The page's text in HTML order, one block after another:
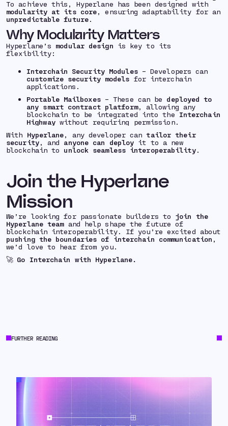
To achieve this, Hyperlane has been designed with
modularity at its core, ensuring adaptability for an
unpredictable future.
Why Modularity Matters
Hyperlane’s modular design is key to its
flexibility:
Interchain Security Modules– Developers can
customize security models for interchain
applications.
Portable Mailboxes– These can be deployed to
any smart contract platform, allowing any
blockchain to be integrated into the Interchain
Highwaywithout requiring permission.
With Hyperlane, any developer cantailor their
security, and anyone can deploy it to a new
blockchain to unlock seamless interoperability.
Join the Hyperlane
Mission
We’re looking for passionate builders to join the
Hyperlane teamand help shape the future of
blockchain interoperability. If you’re excited about
pushing the boundaries of interchain communication ,
we’d love to hear from you.
🚀 Go Interchain with Hyperlane.
FURTHER READING